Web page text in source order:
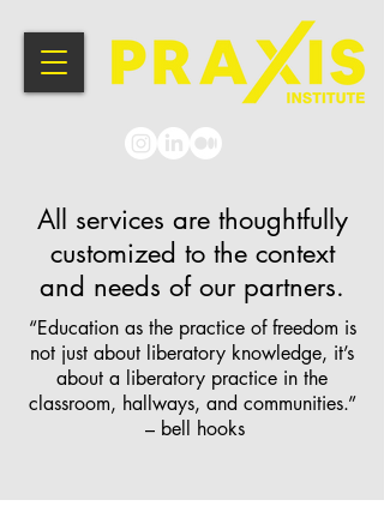
All services are thoughtfully
customized to the context
and needs of our partners.
“Education as the practice of freedom is
not just about liberatory knowledge, it’s
about a liberatory practice in the
classroom, hallways, and communities.”
– bell hooks